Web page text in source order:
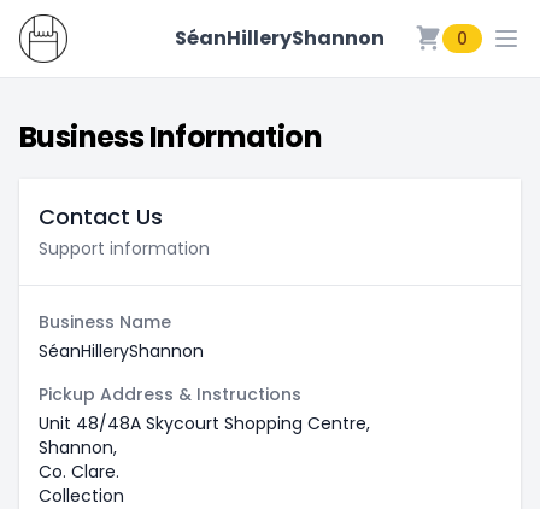
SéanHilleryShannon
SéanHilleryShannon 0
Business Information
Contact Us
Support information
Business Name
SéanHilleryShannon
Pickup Address & Instructions
Unit 48/48A Skycourt Shopping Centre,
Shannon,
Co. Clare.
Collection